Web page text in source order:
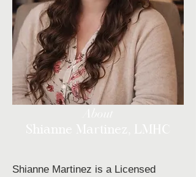
Shianne Martinez is a Licensed